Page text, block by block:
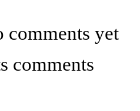
comments yet
comments